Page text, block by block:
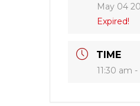
May 04
Expired!
TIME
11:30 am